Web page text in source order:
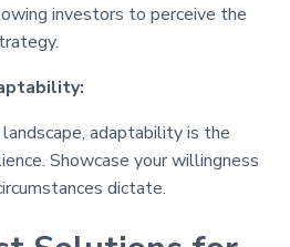
investors to perceive the
adaptability is the
Showcase your willingness
dictate.